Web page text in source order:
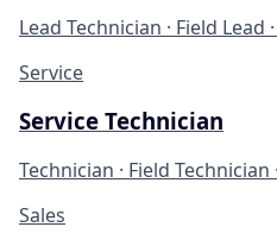
Lead Technician · Field Lead
Service
Service Technician
Technician · Field Technician
Sales